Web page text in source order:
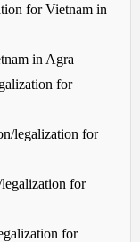
for Vietnam in
in Agra
for
legalization for
for
for